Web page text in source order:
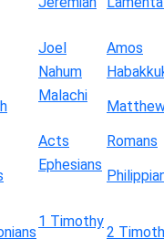
Joel
Amos
Nahum
Malachi
Acts
Romans
Ephesians
1 Timothy
2